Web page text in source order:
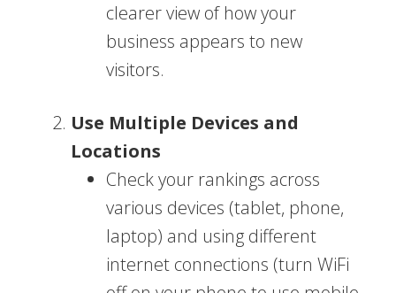
clearer view of how your
business appears to new
visitors.
Use Multiple Devices and
Locations
Check your rankings across
various devices (tablet, phone,
laptop) and using different
internet connections (turn WiFi